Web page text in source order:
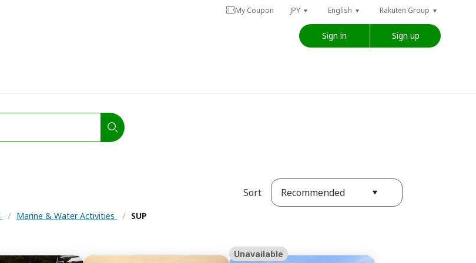
My Coupon JPY English Rakuten Group
Sign in Sign up
/ Marine & Water Activities / SUP
Sort Recommended
Unavailable